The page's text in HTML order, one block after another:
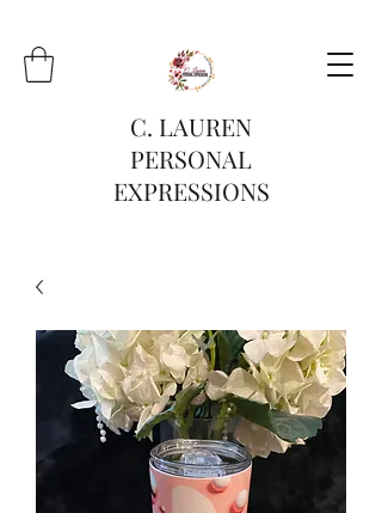
C. LAUREN
PERSONAL
EXPRESSIONS